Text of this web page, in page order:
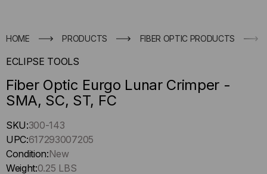
HOME PRODUCTS FIBER OPTIC PRODUCTS
ECLIPSE TOOLS
Fiber Optic Eurgo Lunar Crimper -
SMA, SC, ST, FC
Hurry
up
!
Only
SKU:300-143
UPC:617293007205
Condition:New
Weight:0.25 LBS